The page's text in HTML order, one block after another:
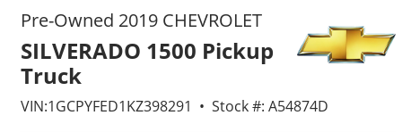
Pre-Owned 2019 CHEVROLET
SILVERADO 1500 Pickup
Truck
VIN:1GCPYFED1KZ398291 • Stock #: A54874D